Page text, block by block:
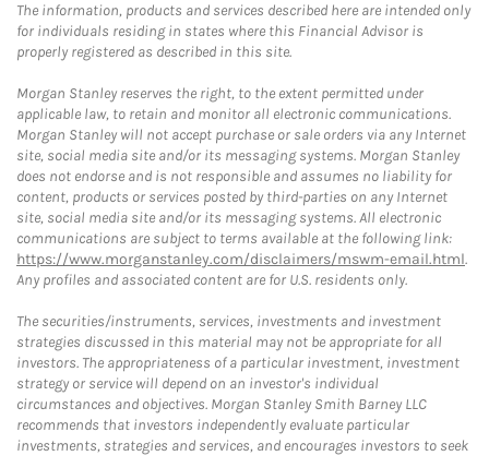
The information, products and services described here are intended only
for individuals residing in states where this Financial Advisor is
properly registered as described in this site.
Morgan Stanley reserves the right, to the extent permitted under
applicable law, to retain and monitor all electronic communications.
Morgan Stanley will not accept purchase or sale orders via any Internet
site, social media site and/or its messaging systems. Morgan Stanley
does not endorse and is not responsible and assumes no liability for
content, products or services posted by third-parties on any Internet
site, social media site and/or its messaging systems. All electronic
communications are subject to terms available at the following link:
https://www.morganstanley.com/disclaimers/mswm-email.html.
Any profiles and associated content are for U.S. residents only.
The securities/instruments, services, investments and investment
strategies discussed in this material may not be appropriate for all
investors. The appropriateness of a particular investment, investment
strategy or service will depend on an investor's individual
circumstances and objectives. Morgan Stanley Smith Barney LLC
recommends that investors independently evaluate particular
investments, strategies and services, and encourages investors to seek